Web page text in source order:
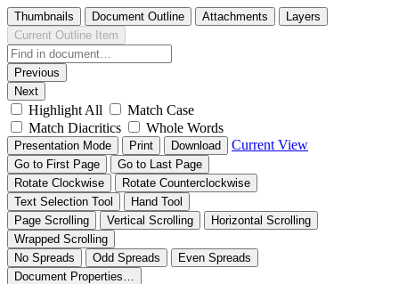
Thumbnails Document Outline Attachments
Layers
Current Outline Item
Previous
Next
Highlight All
Match Case
Match Diacritics
Whole Words
Presentation Mode Print Download Current View
Go to First Page
Go to Last Page
Rotate Clockwise
Rotate Counterclockwise
Text Selection Tool
Hand Tool
Page Scrolling
Vertical Scrolling
Horizontal Scrolling
Wrapped Scrolling
No Spreads
Odd Spreads
Even Spreads
Document Properties…